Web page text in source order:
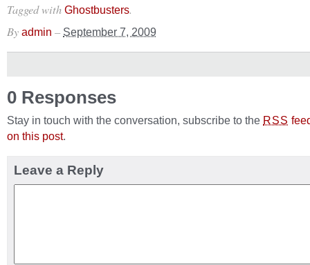
Tagged with Ghostbusters.
By admin – September 7, 2009
0 Responses
Stay in touch with the conversation, subscribe to the RSS
on this post.
Leave a Reply